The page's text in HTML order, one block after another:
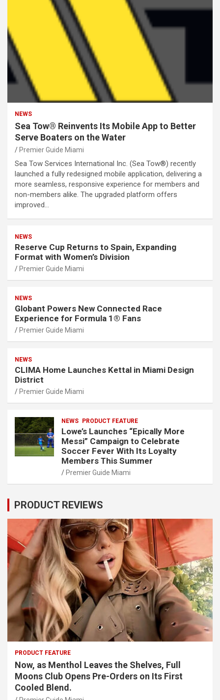
NEWS
Sea Tow® Reinvents Its Mobile App to Better
Serve Boaters on the Water
Premier Guide Miami
Sea Tow Services International Inc. (Sea Tow®) recently
launched a fully redesigned mobile application, delivering a
more seamless, responsive experience for members and
non-members alike. The upgraded platform offers
improved…
NEWS
Reserve Cup Returns to Spain, Expanding
Format with Women’s Division
Premier Guide Miami
NEWS
Globant Powers New Connected Race
Experience for Formula 1® Fans
Premier Guide Miami
NEWS
CLIMA Home Launches Kettal in Miami Design
District
Premier Guide Miami
NEWS PRODUCT FEATURE
Lowe’s Launches “Epically More
Messi” Campaign to Celebrate
Soccer Fever With Its Loyalty
Members This Summer
Premier Guide Miami
PRODUCT REVIEWS
PRODUCT FEATURE
Now, as Menthol Leaves the Shelves, Full
Moons Club Opens Pre-Orders on Its First
Cooled Blend.